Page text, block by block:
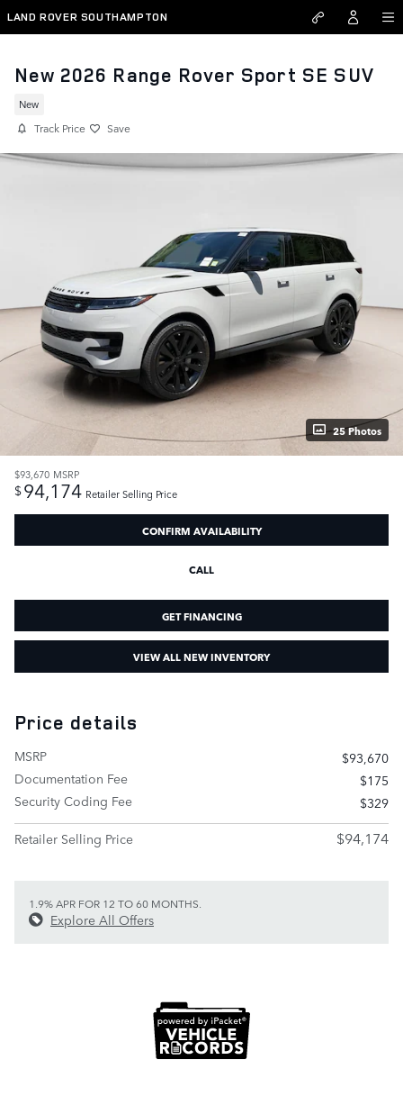
Skip to main content
LAND ROVER SOUTHAMPTON
New 2026 Range Rover Sport SE SUV
New
Track Price Save
25 Photos
$93,670 MSRP
$94,174 Retailer Selling Price
CONFIRM AVAILABILITY
CALL
GET FINANCING
VIEW ALL NEW INVENTORY
Price details
MSRP
$93,670
Documentation Fee
$175
Security Coding Fee
$329
Retailer Selling Price
$94,174
1.9% APR FOR 12 TO 60 MONTHS.
Explore All Offers